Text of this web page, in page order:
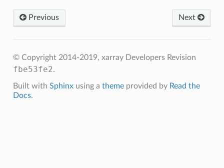
Next
Previous
© Copyright 2014-2019, xarray Developers Revision
fbe53fe2.
Built with Sphinxusing a themeprovided by Read the
Docs.